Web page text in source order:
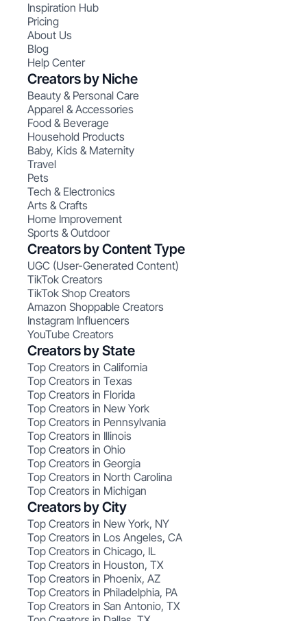
Inspiration Hub
Pricing
About Us
Blog
Help Center
Creators by Niche
Beauty & Personal Care
Apparel & Accessories
Food & Beverage
Household Products
Baby, Kids & Maternity
Travel
Pets
Tech & Electronics
Arts & Crafts
Home Improvement
Sports & Outdoor
Creators by Content Type
UGC (User-Generated Content)
TikTok Creators
TikTok Shop Creators
Amazon Shoppable Creators
Instagram Influencers
YouTube Creators
Creators by State
Top Creators in California
Top Creators in Texas
Top Creators in Florida
Top Creators in New York
Top Creators in Pennsylvania
Top Creators in Illinois
Top Creators in Ohio
Top Creators in Georgia
Top Creators in North Carolina
Top Creators in Michigan
Creators by City
Top Creators in New York, NY
Top Creators in Los Angeles, CA
Top Creators in Chicago, IL
Top Creators in Houston, TX
Top Creators in Phoenix, AZ
Top Creators in Philadelphia, PA
Top Creators in San Antonio, TX